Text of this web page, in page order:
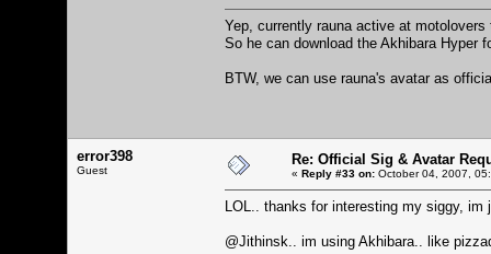
Yep, currently rauna active at motolovers
So he can download the Akhibara Hyper
BTW, we can use rauna's avatar as
error398
Guest
Re: Official Sig & Avatar
« Reply #33 on: October 04, 2007,
LOL.. thanks for interesting my siggy,
@Jithinsk.. im using Akhibara.. like